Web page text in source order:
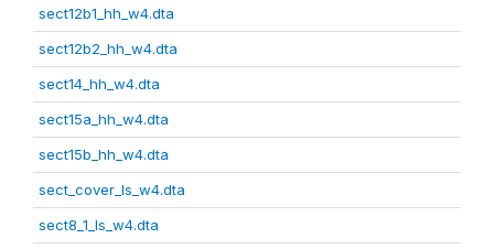
sect12b1_hh_w4.dta
sect12b2_hh_w4.dta
sect14_hh_w4.dta
sect15a_hh_w4.dta
sect15b_hh_w4.dta
sect_cover_ls_w4.dta
sect8_1_ls_w4.dta